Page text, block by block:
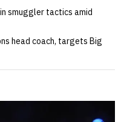
smuggler tactics amid
head coach, targets Big